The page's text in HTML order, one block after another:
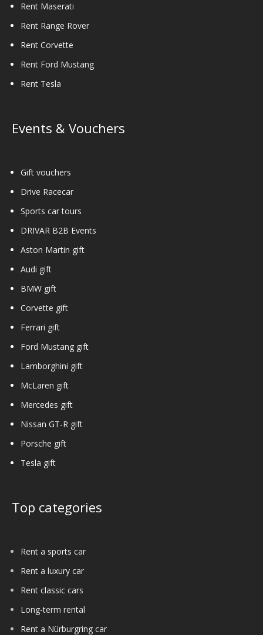
Rent Maserati
Rent Range Rover
Rent Corvette
Rent Ford Mustang
Rent Tesla
Events & Vouchers
Gift vouchers
Drive Racecar
Sports car tours
DRIVAR B2B Events
Aston Martin gift
Audi gift
BMW gift
Corvette gift
Ferrari gift
Ford Mustang gift
Lamborghini gift
McLaren gift
Mercedes gift
Nissan GT-R gift
Porsche gift
Tesla gift
Top categories
Rent a sports car
Rent a luxury car
Rent classic cars
Long-term rental
Rent a Nürburgring car